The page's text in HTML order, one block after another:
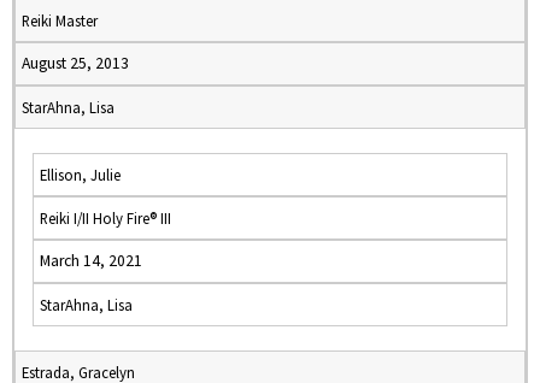
Reiki Master
August 25, 2013
StarAhna, Lisa
Ellison, Julie
Reiki I/II Holy Fire® III
March 14, 2021
StarAhna, Lisa
Estrada, Gracelyn